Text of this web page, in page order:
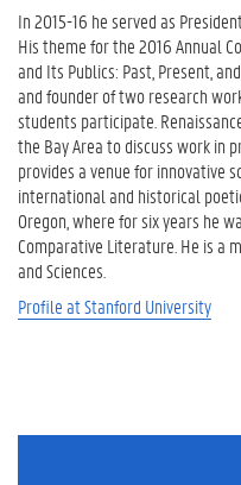
In 2015-16 he served as
His theme for the 2016 Annual
and Its Publics: Past, Present,
and founder of two research
students participate.
the Bay Area to discuss work in
provides a venue for innovative
international and historical
Oregon, where for six years he
Comparative Literature. He is a
and Sciences.
Profile at Stanford University